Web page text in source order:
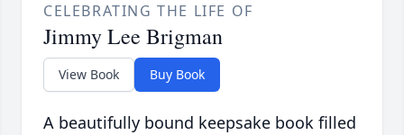
CELEBRATING THE LIFE OF
Jimmy Lee Brigman
View Book Buy Book
A beautifully bound keepsake book filled